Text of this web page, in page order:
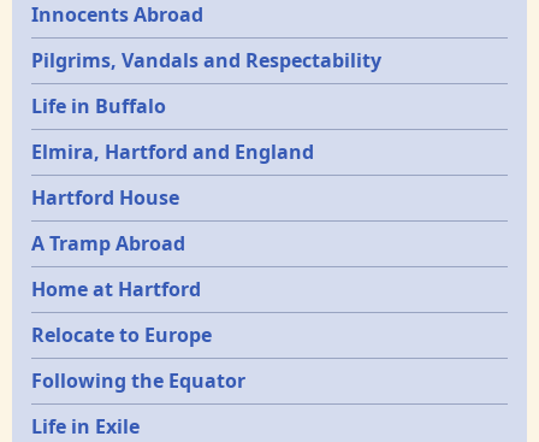
Innocents Abroad
Pilgrims, Vandals and Respectability
Life in Buffalo
Elmira, Hartford and England
Hartford House
A Tramp Abroad
Home at Hartford
Relocate to Europe
Following the Equator
Life in Exile